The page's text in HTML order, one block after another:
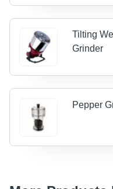
Tilting
Grinder
Pepper